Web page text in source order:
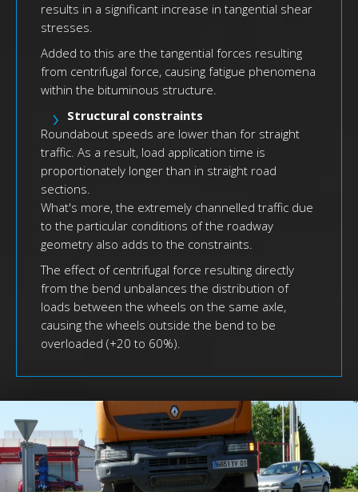
results in a significant increase in tangential shear
stresses.
Added to this are the tangential forces resulting
from centrifugal force, causing fatigue phenomena
within the bituminous structure.
Structural constraints
Roundabout speeds are lower than for straight
traffic. As a result, load application time is
proportionately longer than in straight road
sections.
What's more, the extremely channelled traffic due
to the particular conditions of the roadway
geometry also adds to the constraints.
The effect of centrifugal force resulting directly
from the bend unbalances the distribution of
loads between the wheels on the same axle,
causing the wheels outside the bend to be
overloaded (+20 to 60%).